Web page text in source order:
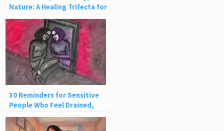
Nature: A Healing Trifecta for
Lasting Peace
30 Reminders for Sensitive
People Who Feel Drained,
Ashamed, or Judged